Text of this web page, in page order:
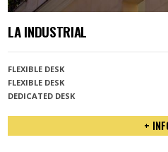
LA INDUSTRIAL
FLEXIBLE DESK
FLEXIBLE DESK
DEDICATED DESK
+